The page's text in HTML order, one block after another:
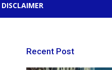
DISCLAIMER
Recent Post